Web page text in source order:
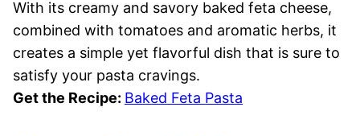
With its creamy and savory baked feta cheese,
combined with tomatoes and aromatic herbs, it
creates a simple yet flavorful dish that is sure to
satisfy your pasta cravings.
Get the Recipe: Baked Feta Pasta